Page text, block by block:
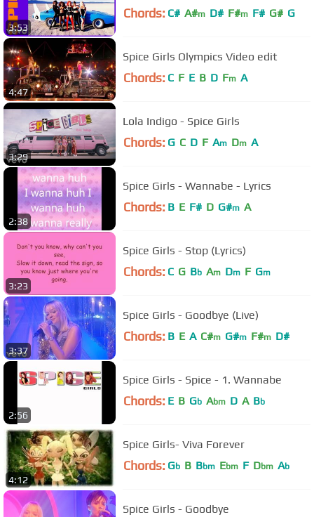
3:53
Chords: C# A#m D# F#m F# G# G
4:47
Spice Girls Olympics Video edit
Chords: C F E B D Fm A
3:29
Lola Indigo - Spice Girls
Chords: G C D F Am Dm A
2:38
Spice Girls - Wannabe - Lyrics
Chords: B E F# D G#m A
3:23
Spice Girls - Stop (Lyrics)
Chords: C G Bb Am Dm F Gm
3:37
Spice Girls - Goodbye (Live)
Chords: B E A C#m G#m F#m D#
2:56
Spice Girls - Spice - 1. Wannabe
Chords: E B Gb Abm D A Bb
4:12
Spice Girls- Viva Forever
Chords: Gb B Bbm Ebm F Dbm Ab
Spice Girls - Goodbye